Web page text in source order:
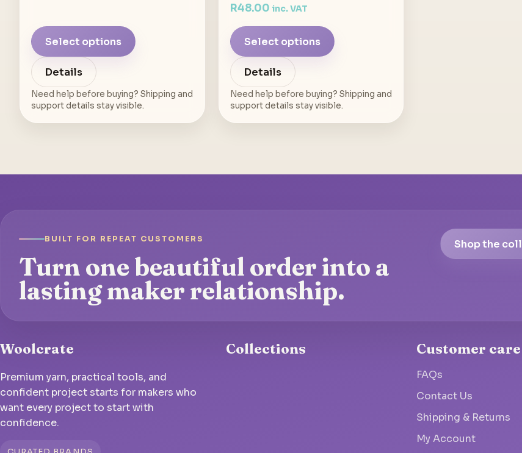
Select options
Details
Need help before buying? Shipping and
support details stay visible.
R48.00 inc. VAT
Select options
Details
Need help before buying? Shipping and
support details stay visible.
BUILT FOR REPEAT CUSTOMERS
Turn one beautiful order into a
lasting maker relationship.
Shop the
Woolcrate
Premium yarn, practical tools, and
confident project starts for makers who
want every project to start with
confidence.
Collections Customer care
FAQs
Contact Us
Shipping & Returns
My Account